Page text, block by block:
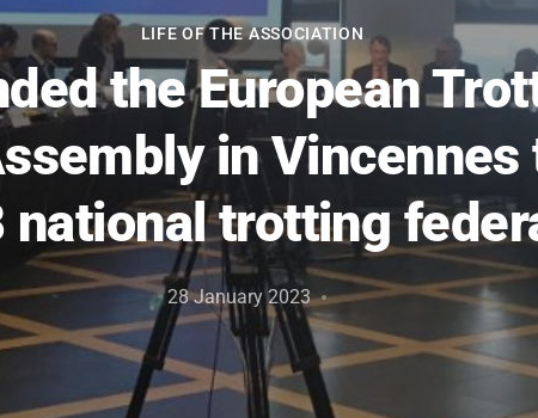
LIFE OF THE ASSOCIATION
the European
in
national trotting
28 January 2023